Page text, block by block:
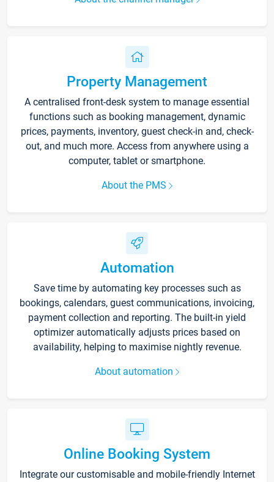
Property Management
A centralised front-desk system to manage essential
functions such as booking management, dynamic
prices, payments, inventory, guest check-in and, check-
out, and much more. Access from anywhere using a
computer, tablet or smartphone.
About the PMS
Automation
Save time by automating key processes such as
bookings, calendars, guest communications, invoicing,
payment collection and reporting. The built-in yield
optimizer automatically adjusts prices based on
availability, helping to maximise nightly revenue.
About automation
Online Booking System
Integrate our customisable and mobile-friendly Internet